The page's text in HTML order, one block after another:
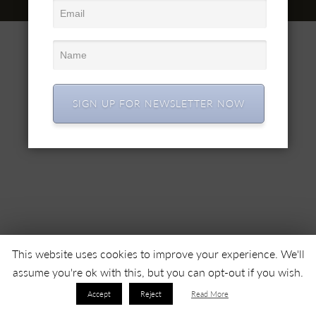
© 2022 SC SIMEX SA • All right reserved •
This website uses cookies to improve your experience. We'll
assume you're ok with this, but you can opt-out if you wish.
Accept Reject Read More
SIGN UP FOR NEWSLETTER NOW